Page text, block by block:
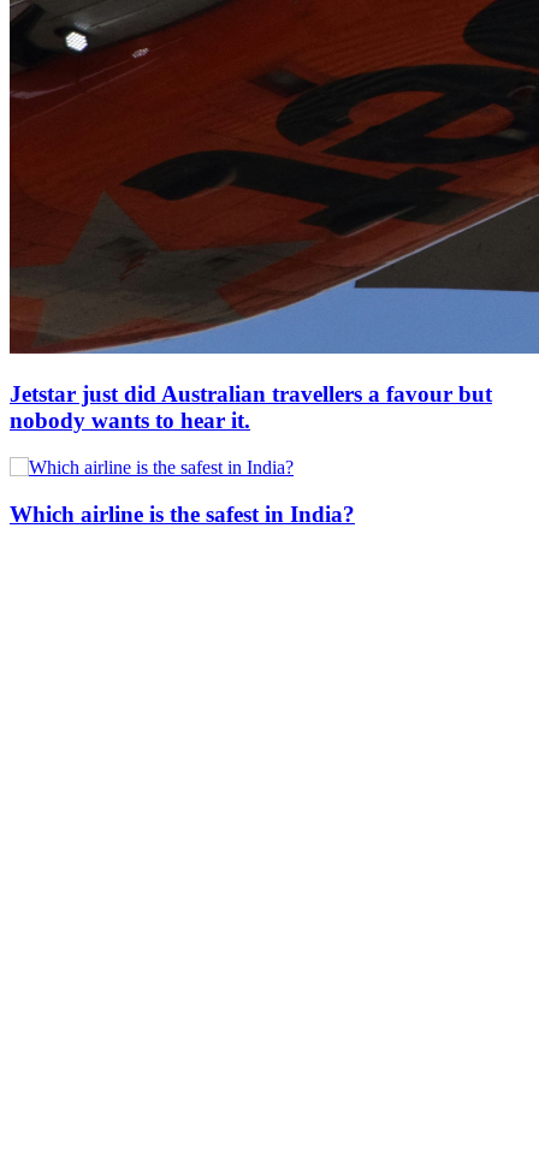
Jetstar just did Australian travellers a favour but
nobody wants to hear it.
Which airline is the safest in India?